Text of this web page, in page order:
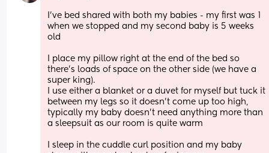
I’ve bed shared with both my babies - my first was 1
when we stopped and my second baby is 5 weeks
old
I place my pillow right at the end of the bed so
there’s loads of space on the other side (we have a
super king).
I use either a blanket or a duvet for myself but tuck it
between my legs so it doesn’t come up too high,
typically my baby doesn’t need anything more than
a sleepsuit as our room is quite warm
I sleep in the cuddle curl position and my baby